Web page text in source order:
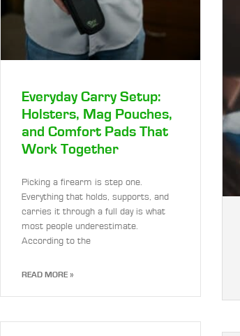
Everyday Carry Setup:
Holsters, Mag Pouches,
and Comfort Pads That
Work Together
Picking a firearm is step one.
Everything that holds, supports, and
carries it through a full day is what
most people underestimate.
According to the
READ MORE »